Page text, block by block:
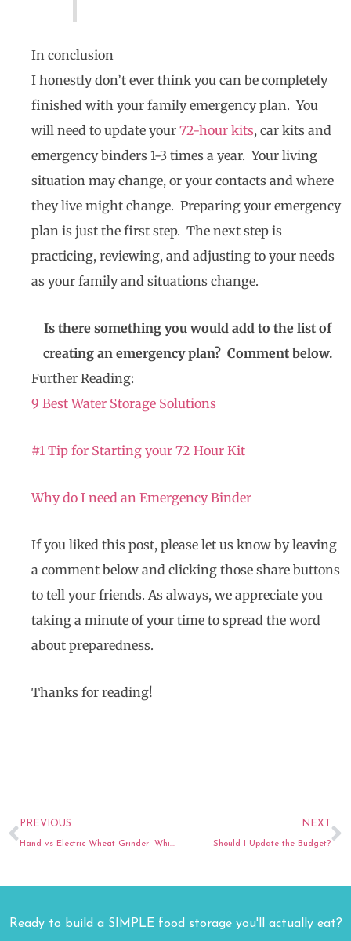
In conclusion
I honestly don’t ever think you can be completely
finished with your family emergency plan. You
will need to update your 72-hour kits, car kits and
emergency binders 1-3 times a year. Your living
situation may change, or your contacts and where
they live might change. Preparing your emergency
plan is just the first step. The next step is
practicing, reviewing, and adjusting to your needs
as your family and situations change.
Is there something you would add to the list of
creating an emergency plan? Comment below.
Further Reading:
9 Best Water Storage Solutions
#1 Tip for Starting your 72 Hour Kit
Why do I need an Emergency Binder
If you liked this post, please let us know by leaving
a comment below and clicking those share buttons
to tell your friends. As always, we appreciate you
taking a minute of your time to spread the word
about preparedness.
Thanks for reading!
Prev
PREVIOUS
Hand vs Electric Wheat Grinder- Which one is best for you?
NEXT
Should I Update the Budget?
Ready to build a SIMPLE food storage you'll actually eat?